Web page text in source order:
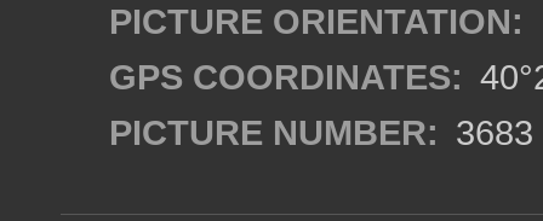
PICTURE ORIENTATION:
GPS COORDINATES:
PICTURE NUMBER: 3683